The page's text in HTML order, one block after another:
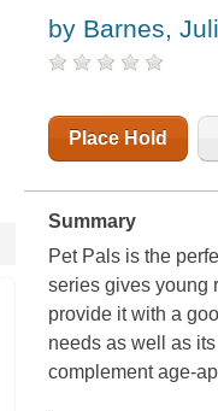
by Barnes,
Place Hold
Summary
Pet Pals is the
series gives young
provide it with a
needs as well as
complement age-